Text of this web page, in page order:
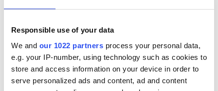
Responsible use of your data
We and our 1022 partners process your personal data,
e.g. your IP-number, using technology such as cookies to
store and access information on your device in order to
serve personalized ads and content, ad and content
COMMENTS